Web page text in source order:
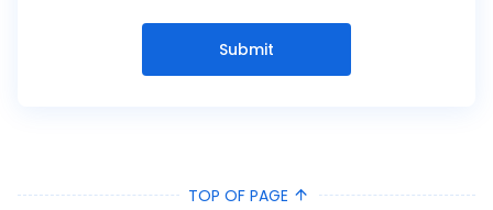
Submit
TOP OF PAGE